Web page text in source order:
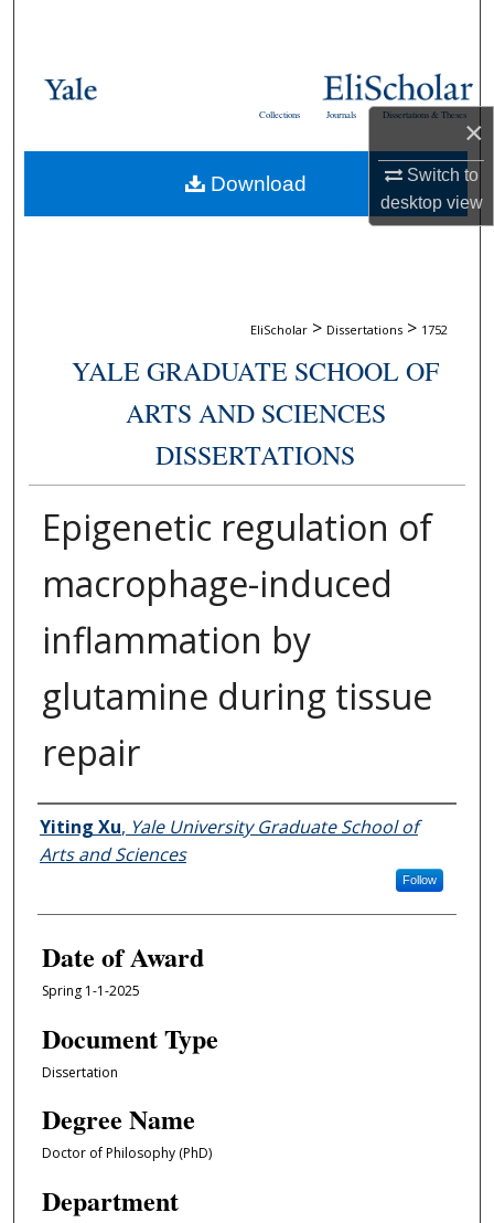
×
Switch to
desktopview
Browse Collections
About
Dissertations & Theses
Journals
Collections
EliScholar > Dissertations > 1752
YALE GRADUATE SCHOOL OF
ARTS AND SCIENCES
DISSERTATIONS
Epigenetic regulation of
macrophage-induced
inflammation by
glutamine during tissue
repair
Author
Yiting Xu, Yale University Graduate School of
Arts and Sciences
Follow
Date of Award
Spring 1-1-2025
Document Type
Dissertation
Degree Name
Doctor of Philosophy (PhD)
Department
Download